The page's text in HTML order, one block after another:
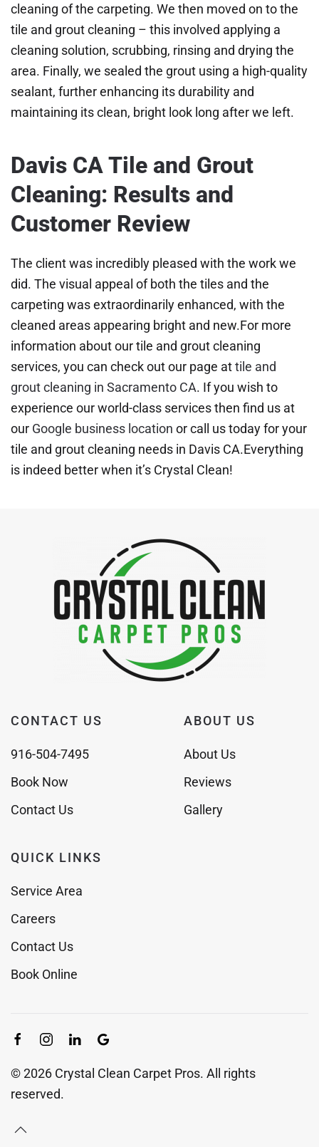
cleaning of the carpeting. We then moved on to the
tile and grout cleaning – this involved applying a
cleaning solution, scrubbing, rinsing and drying the
area. Finally, we sealed the grout using a high-quality
sealant, further enhancing its durability and
maintaining its clean, bright look long after we left.
Davis CA Tile and Grout
Cleaning: Results and
Customer Review
The client was incredibly pleased with the work we
did. The visual appeal of both the tiles and the
carpeting was extraordinarily enhanced, with the
cleaned areas appearing bright and new.For more
information about our tile and grout cleaning
services, you can check out our page attile and
grout cleaning in Sacramento CA. If you wish to
experience our world-class services then find us at
our Google business location or call us today for your
tile and grout cleaning needs in Davis CA.Everything
is indeed better when it’s Crystal Clean!
CONTACT US
916-504-7495
Book Now
Contact Us
ABOUT US
About Us
Reviews
Gallery
QUICK LINKS
Service Area
Careers
Contact Us
Book Online
©2026 Crystal Clean Carpet Pros. All rights
reserved.